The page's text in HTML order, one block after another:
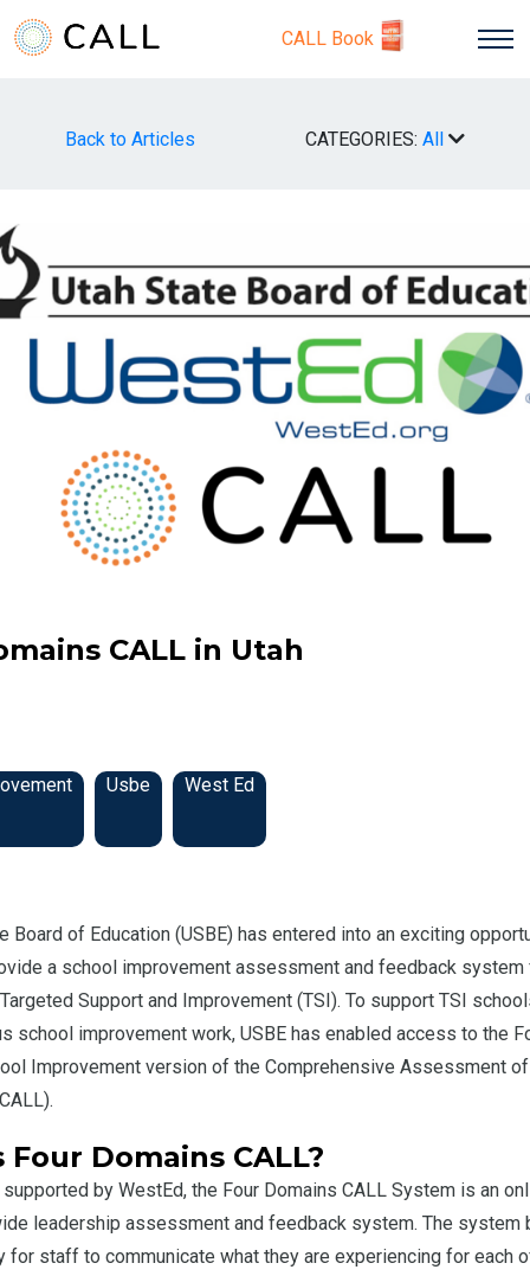
CALL Book
Back to Articles CATEGORIES: All
CALL in Utah
Usbe West Ed
Board of Education (USBE) has entered into an exciting
a school improvement assessment and feedback
Support and Improvement (TSI). To support TSI
school improvement work, USBE has enabled access to the
Improvement version of the Comprehensive Assessment
Domains CALL?
by WestEd, the Four Domains CALL System is an
leadership assessment and feedback system. The system
for staff to communicate what they are experiencing for each